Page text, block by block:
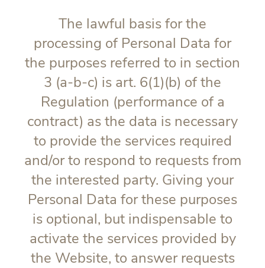
The lawful basis for the
processing of Personal Data for
the purposes referred to in section
3 (a-b-c) is art. 6(1)(b) of the
Regulation (performance of a
contract) as the data is necessary
to provide the services required
and/or to respond to requests from
the interested party. Giving your
Personal Data for these purposes
is optional, but indispensable to
activate the services provided by
the Website, to answer requests